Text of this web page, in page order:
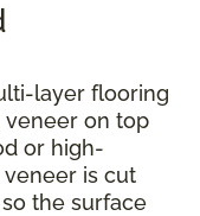
layer flooring
on top
or high-
veneer is cut
the surface